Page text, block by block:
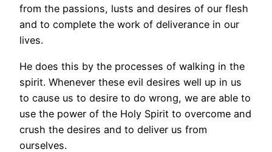
from the passions, lusts and desires of our flesh
and to complete the work of deliverance in our
lives.
He does this by the processes of walking in the
spirit. Whenever these evil desires well up in us
to cause us to desire to do wrong, we are able to
use the power of the Holy Spirit to overcome and
crush the desires and to deliver us from
ourselves.